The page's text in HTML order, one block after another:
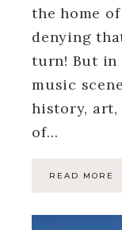
the home
denying
turn! But in
music
history,
of…
READ MORE